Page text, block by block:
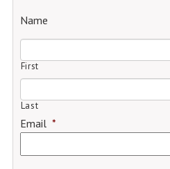
Name
First
Last
Email *